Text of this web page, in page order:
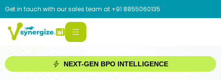
Get in touch with our sales team at +91 8855060135
NEXT-GEN BPO INTELLIGENCE